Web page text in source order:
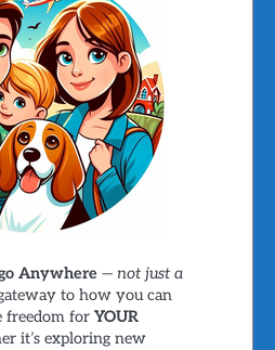
Anywhere — not just a
to how you can
freedom for YOUR
it’s exploring new